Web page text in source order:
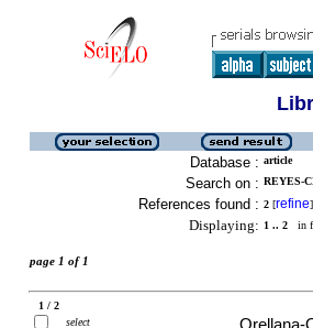
Database : article
Search on : REYES-
References found : 2 [refine]
Displaying: 1 .. 2 in
page 1 of 1
1 / 2
select